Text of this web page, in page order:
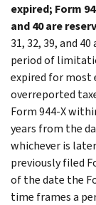
expired; Form
and 40 are
31, 32, 39, and
period of
expired for most
overreported
Form 944-X
years from the
whichever is
previously filed
of the date the
time frames a